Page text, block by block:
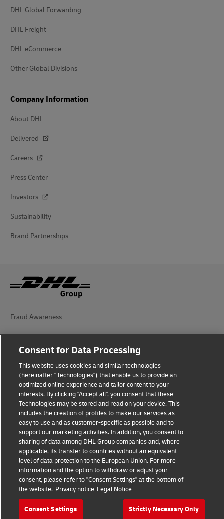
DHL Global Forwarding
DHL Freight
DHL eCommerce
Other Global Divisions
Company Information
About DHL
Delivered
Careers
Press Center
Investors
Sustainability
Brand Partnerships
Fraud Awareness
Legal Notice
Terms of Use
Privacy Notice
Accessibility
Additional Information
Cookie Settings
Follow Us
Consent for Data Processing
This website uses cookies and similar technologies
(hereinafter "Technologies") that enable us to provide an
optimized online experience and tailor content to your
interests. By clicking "Accept all", you consent that these
Technologies may be stored and read on your device. This
includes the creation of profiles to make our services as
easy to use and as customer-specific as possible and to
support our marketing activities. In addition, you consent to
sharing of data among DHL Group companies and, where
applicable, its transfer to countries without an equivalent
level of data protection to the European Union. For more
information and the option to withdraw or adjust your
consent, please refer to "Consent Settings" at the bottom of
the website. Privacy notice Legal Notice
Consent Settings Strictly Necessary Only